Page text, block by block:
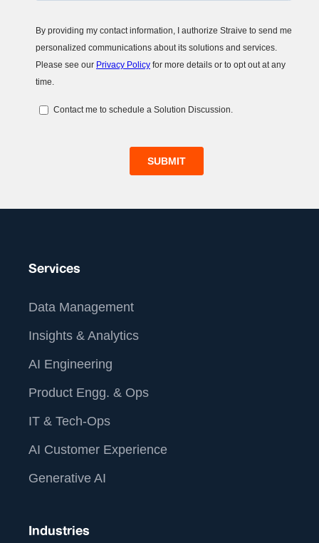
Services
Data Management
Insights & Analytics
AI Engineering
Product Engg. & Ops
IT & Tech-Ops
AI Customer Experience
Generative AI
Industries